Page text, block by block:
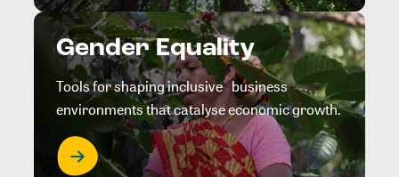
Gender Equality
Tools for shaping inclusive business
environments that catalyse economic growth.